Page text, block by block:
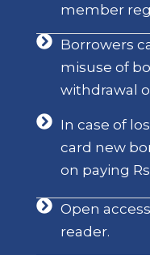
member
Borrowers
misuse of
withdrawal
In case of
card new
on paying
Open
reader.